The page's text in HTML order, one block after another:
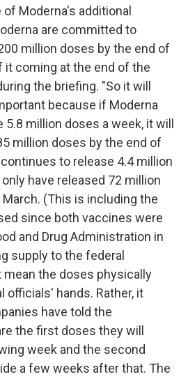
Moderna's additional
are committed to
million doses by the end of
it coming at the end of the
the briefing. "So it will
because if Moderna
million doses a week, it will
million doses by the end of
to release 4.4 million
have released 72 million
(This is including the
since both vaccines were
and Drug Administration in
supply to the federal
the doses physically
officials' hands. Rather, it
have told the
the first doses they will
week and the second
a few weeks after that. The